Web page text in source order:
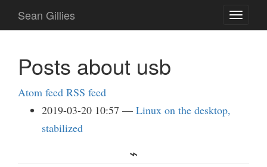
main
Toggle
Sean Gillies
Posts about usb
Atom feed RSS feed
2019-03-20 10:57
Linux on the desktop,
stabilized